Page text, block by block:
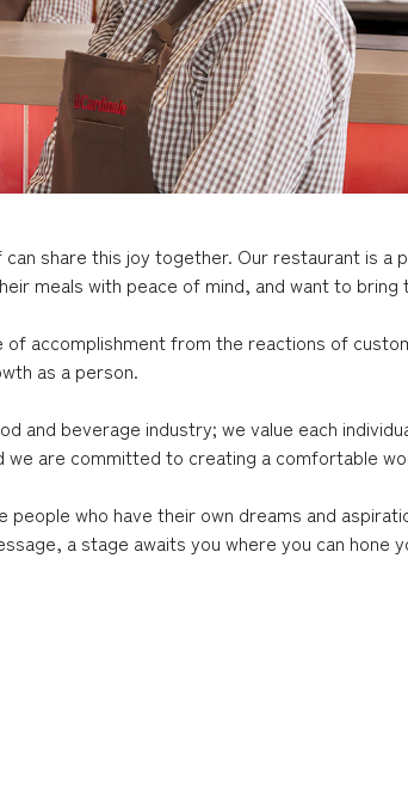
share this joy together. Our restaurant is a
meals with peace of mind, and want to bring
accomplishment from the reactions of
as a person.
beverage industry; we value each
are committed to creating a comfortable
who have their own dreams and
a stage awaits you where you can hone